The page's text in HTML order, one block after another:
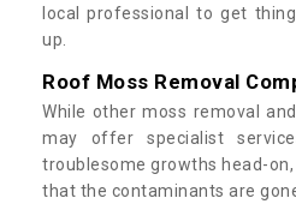
local professional to get
up.
Roof Moss Removal
While other moss removal
may offer specialist
troublesome growths head-
that the contaminants are